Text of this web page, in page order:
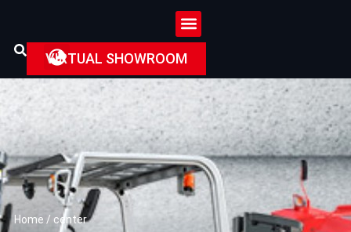
VIRTUAL SHOWROOM
Home / center